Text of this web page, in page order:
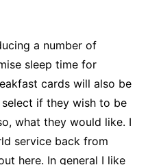
a number of
sleep time for
cards will also be
if they wish to be
what they would like. I
service back from
here. In general I like